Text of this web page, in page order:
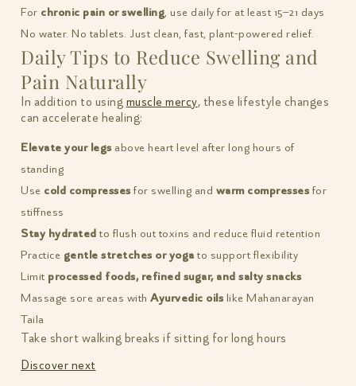
For chronic pain or swelling, use daily for at least 15–21 days
No water. No tablets. Just clean, fast, plant-powered relief.
Daily Tips to Reduce Swelling and
Pain Naturally
In addition to using muscle mercy, these lifestyle changes
can accelerate healing:
Elevate your legs above heart level after long hours of
standing
Use cold compresses for swelling and warm compresses for
stiffness
Stay hydrated to flush out toxins and reduce fluid retention
Practice gentle stretches or yogato support flexibility
Limit processed foods, refined sugar, and salty snacks
Massage sore areas with Ayurvedic oils like Mahanarayan
Taila
Take short walking breaks if sitting for long hours
Discover next